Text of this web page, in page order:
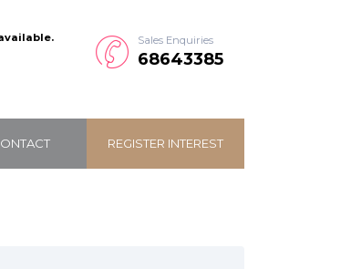
Sales Enquiries
68643385
REGISTER INTEREST